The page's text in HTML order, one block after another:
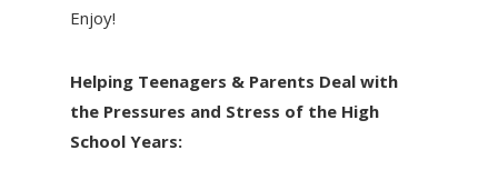
Enjoy!
Helping Teenagers & Parents Deal with
the Pressures and Stress of the High
School Years: